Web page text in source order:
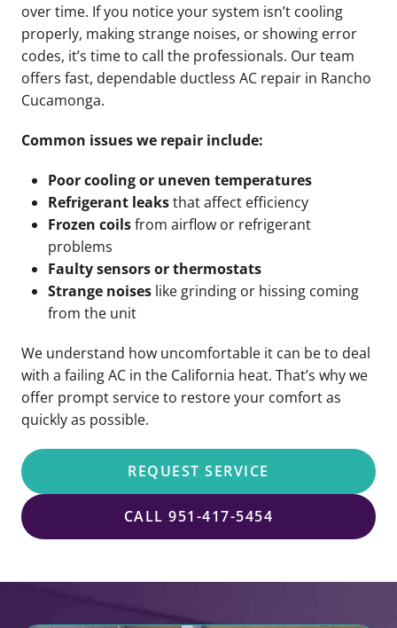
over time. If you notice your system isn’t cooling
properly, making strange noises, or showing error
codes, it’s time to call the professionals. Our team
offers fast, dependable ductless AC repair in Rancho
Cucamonga.
Common issues we repair include:
Poor cooling or uneven temperatures
Refrigerant leaksthat affect efficiency
Frozen coilsfrom airflow or refrigerant
problems
Faulty sensors or thermostats
Strange noises like grinding or hissing coming
from the unit
We understand how uncomfortable it can be to deal
with a failing AC in the California heat. That’s why we
offer prompt service to restore your comfort as
quickly as possible.
REQUEST SERVICE
CALL 951-417-5454